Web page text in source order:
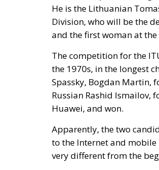
He is the Lithuanian
Division, who will be the
and the first woman at
The competition for the
the 1970s, in the longest
Spassky, Bogdan Martin,
Russian Rashid Ismailov,
Huawei, and won.
Apparently, the two
to the Internet and
very different from the